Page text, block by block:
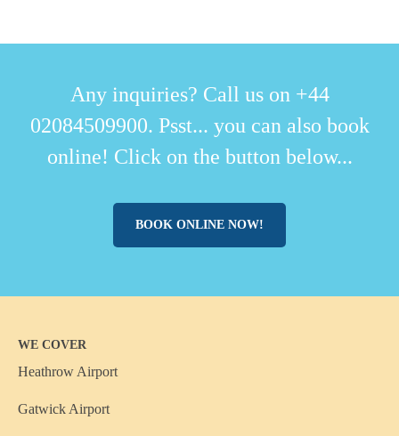
Any inquiries? Call us on +44
02084509900. Psst... you can also book
online! Click on the button below...
BOOK ONLINE NOW!
WE COVER
Heathrow Airport
Gatwick Airport